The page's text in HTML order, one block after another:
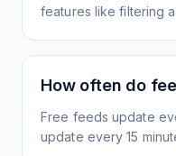
features like filtering
How often do
Free feeds update
update every 15